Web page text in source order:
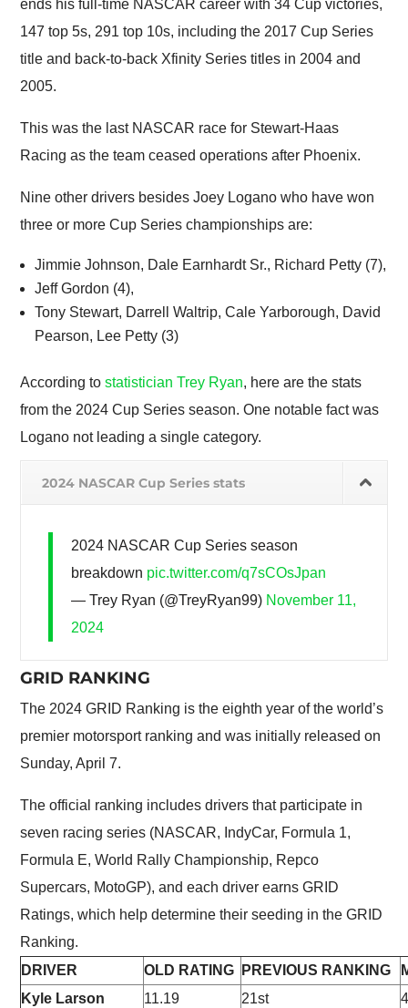
ends his full-time NASCAR career with 34 Cup victories,
147 top 5s, 291 top 10s, including the 2017 Cup Series
title and back-to-back Xfinity Series titles in 2004 and
2005.
This was the last NASCAR race for Stewart-Haas
Racing as the team ceased operations after Phoenix.
Nine other drivers besides Joey Logano who have won
three or more Cup Series championships are:
Jimmie Johnson, Dale Earnhardt Sr., Richard Petty (7),
Jeff Gordon (4),
Tony Stewart, Darrell Waltrip, Cale Yarborough, David
Pearson, Lee Petty (3)
According tostatistician Trey Ryan, here are the stats
from the 2024 Cup Series season. One notable fact was
Logano not leading a single category.
2024 NASCAR Cup Series stats
2024 NASCAR Cup Series season
breakdown pic.twitter.com/q7sCOsJpan
— Trey Ryan (@TreyRyan99) November 11,
2024
GRID RANKING
The 2024 GRID Ranking is the eighth year of the world’s
premier motorsport ranking and was initially released on
Sunday, April 7.
The official ranking includes drivers that participate in
seven racing series (NASCAR, IndyCar, Formula 1,
Formula E, World Rally Championship, Repco
Supercars, MotoGP), and each driver earns GRID
Ratings, which help determine their seeding in the GRID
Ranking.
DRIVER
OLD RATING PREVIOUS RANKING
Kyle Larson
11.19 21st